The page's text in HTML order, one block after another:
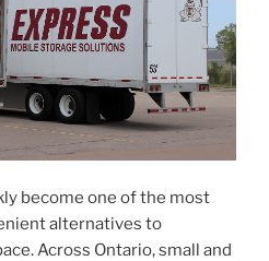
become one of the most
alternatives to
Across Ontario, small and